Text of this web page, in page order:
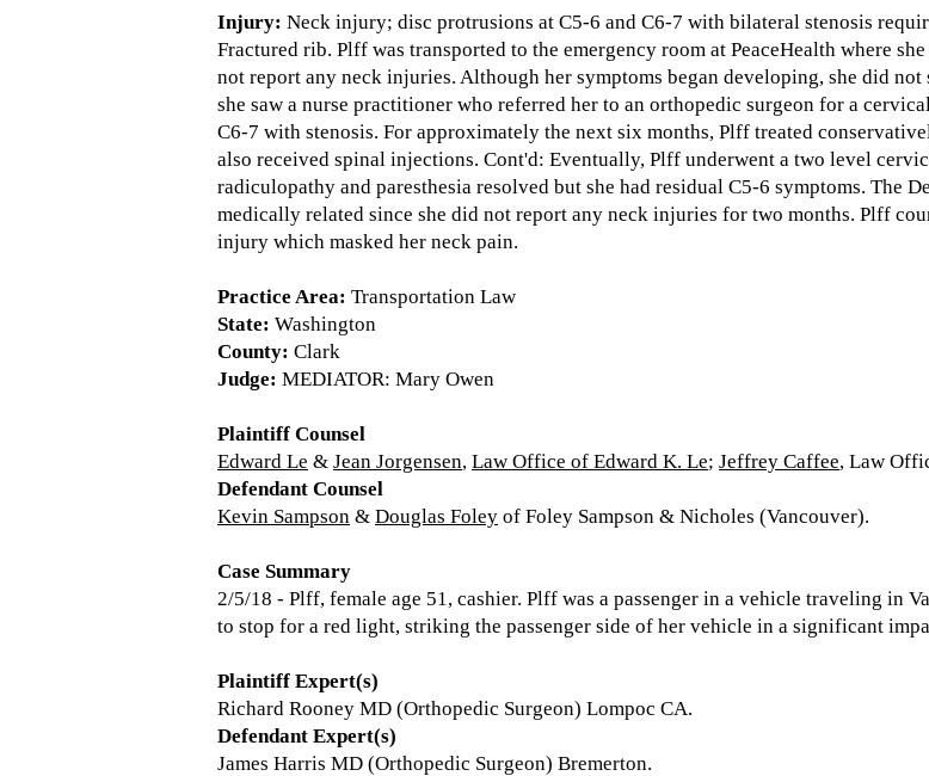
Injury: Neck injury; disc protrusions at C5-6 and C6-7 with bilateral stenosis
Fractured rib. Plff was transported to the emergency room at PeaceHealth where
not report any neck injuries. Although her symptoms began developing, she did
she saw a nurse practitioner who referred her to an orthopedic surgeon for a
C6-7 with stenosis. For approximately the next six months, Plff treated
also received spinal injections. Cont'd: Eventually, Plff underwent a two level
radiculopathy and paresthesia resolved but she had residual C5-6 symptoms. The
medically related since she did not report any neck injuries for two months. Plff
injury which masked her neck pain.
Practice Area: Transportation Law
State: Washington
County: Clark
Judge: MEDIATOR: Mary Owen
Plaintiff Counsel
Edward Le & Jean Jorgensen, Law Office of Edward K. Le; Jeffrey Caffee, Law
Defendant Counsel
Kevin Sampson & Douglas Foley of Foley Sampson & Nicholes (Vancouver).
Case Summary
2/5/18 - Plff, female age 51, cashier. Plff was a passenger in a vehicle traveling in
to stop for a red light, striking the passenger side of her vehicle in a significant
Plaintiff Expert(s)
Richard Rooney MD (Orthopedic Surgeon) Lompoc CA.
Defendant Expert(s)
James Harris MD (Orthopedic Surgeon) Bremerton.